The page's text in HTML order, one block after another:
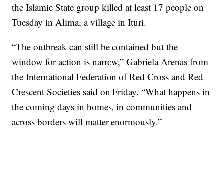
the Islamic State group killed at least 17 people on
Tuesday in Alima, a village in Ituri.
“The outbreak can still be contained but the
window for action is narrow,” Gabriela Arenas from
the International Federation of Red Cross and Red
Crescent Societies said on Friday. “What happens in
the coming days in homes, in communities and
across borders will matter enormously.”